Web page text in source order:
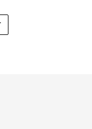
PINTEREST